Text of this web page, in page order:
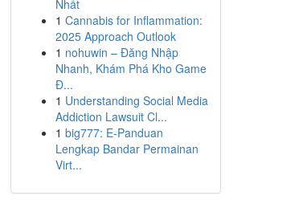
Nhất
1 Cannabis for Inflammation:
2025 Approach Outlook
1 nohuwin – Đăng Nhập
Nhanh, Khám Phá Kho Game
Đ...
1 Understanding Social Media
Addiction Lawsuit Cl...
1 big777: E-Panduan
Lengkap Bandar Permainan
Virt...